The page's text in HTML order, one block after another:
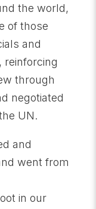
the world,
of those
and
reinforcing
through
negotiated
UN.
and
went from
in our